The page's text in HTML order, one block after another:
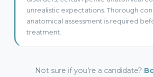
unrealistic expectations. Thorough
anatomical assessment is required
treatment.
Not sure if you’re a candidate?